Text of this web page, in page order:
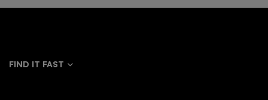
FIND IT FAST